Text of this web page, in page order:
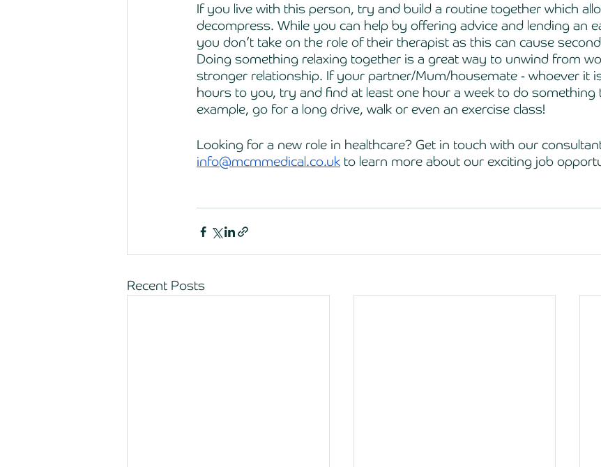
If you live with this person, try and build a routine together which
decompress. While you can help by offering advice and lending an
you don’t take on the role of their therapist as this can cause
Doing something relaxing together is a great way to unwind from
stronger relationship. If your partner/Mum/housemate - whoever it
hours to you, try and find at least one hour a week to do something
example, go for a long drive, walk or even an exercise class!
Looking for a new role in healthcare? Get in touch with our
info@mcmmedical.co.uk to learn more about our exciting job
Recent Posts